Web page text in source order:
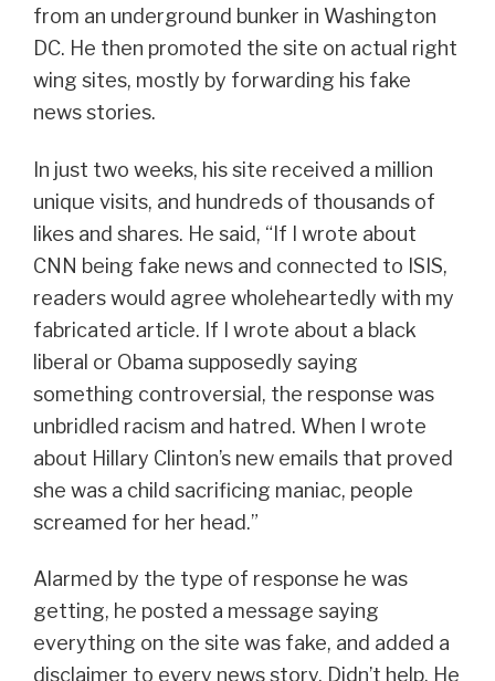
from an underground bunker in Washington
DC. He then promoted the site on actual right
wing sites, mostly by forwarding his fake
news stories.
In just two weeks, his site received a million
unique visits, and hundreds of thousands of
likes and shares. He said, “If I wrote about
CNN being fake news and connected to ISIS,
readers would agree wholeheartedly with my
fabricated article. If I wrote about a black
liberal or Obama supposedly saying
something controversial, the response was
unbridled racism and hatred. When I wrote
about Hillary Clinton’s new emails that proved
she was a child sacrificing maniac, people
screamed for her head.”
Alarmed by the type of response he was
getting, he posted a message saying
everything on the site was fake, and added a
disclaimer to every news story. Didn’t help. He